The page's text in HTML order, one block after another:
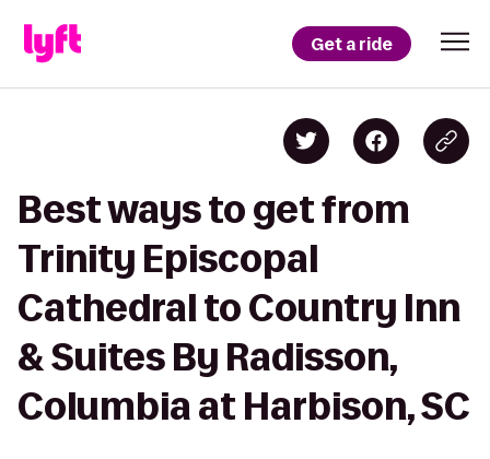
Get a ride
Best ways to get from
Trinity Episcopal
Cathedral to Country Inn
& Suites By Radisson,
Columbia at Harbison, SC